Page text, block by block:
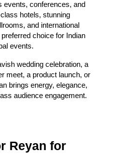
events, conferences, and
hotels, stunning
and international
choice for Indian
events.
wedding celebration, a
meet, a product launch, or
brings energy, elegance,
audience engagement.
Reyan for